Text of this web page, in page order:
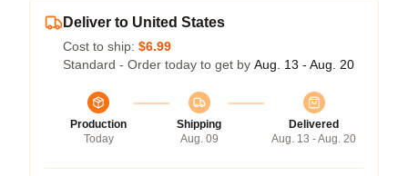
Deliver to United States
Cost to ship: $6.99
Standard - Order today to get by Aug. 13 - Aug. 20
Production
Today
Shipping
Aug. 09
Delivered
Aug. 13 - Aug. 20